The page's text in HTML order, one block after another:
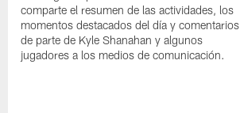
comparte el resumen de las actividades, los
momentos destacados del día y comentarios
de parte de Kyle Shanahan y algunos
jugadores a los medios de comunicación.